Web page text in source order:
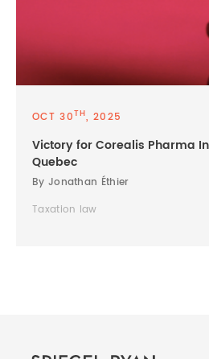
OCT 30TH, 2025
Victory for Corealis Pharma
Quebec
By Jonathan Éthier
Taxation law